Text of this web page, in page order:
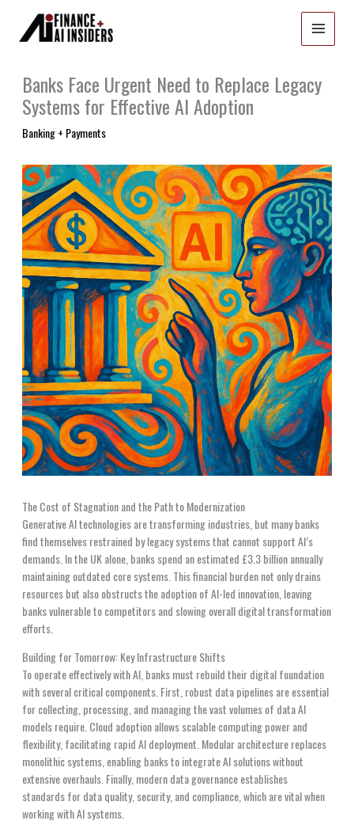
content
Banks Face Urgent Need to Replace Legacy
Systems for Effective AI Adoption
Banking + Payments
The Cost of Stagnation and the Path to Modernization
Generative AI technologies are transforming industries, but many banks
find themselves restrained by legacy systems that cannot support AI’s
demands. In the UK alone, banks spend an estimated £3.3 billion annually
maintaining outdated core systems. This financial burden not only drains
resources but also obstructs the adoption of AI-led innovation, leaving
banks vulnerable to competitors and slowing overall digital transformation
efforts.
Building for Tomorrow: Key Infrastructure Shifts
To operate effectively with AI, banks must rebuild their digital foundation
with several critical components. First, robust data pipelines are essential
for collecting, processing, and managing the vast volumes of data AI
models require. Cloud adoption allows scalable computing power and
flexibility, facilitating rapid AI deployment. Modular architecture replaces
monolithic systems, enabling banks to integrate AI solutions without
extensive overhauls. Finally, modern data governance establishes
standards for data quality, security, and compliance, which are vital when
working with AI systems.